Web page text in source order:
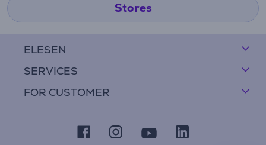
ELESEN
SERVICES
FOR CUSTOMER
Stores